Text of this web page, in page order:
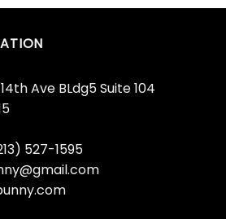
Ave BLdg5 Suite 104
527-1595